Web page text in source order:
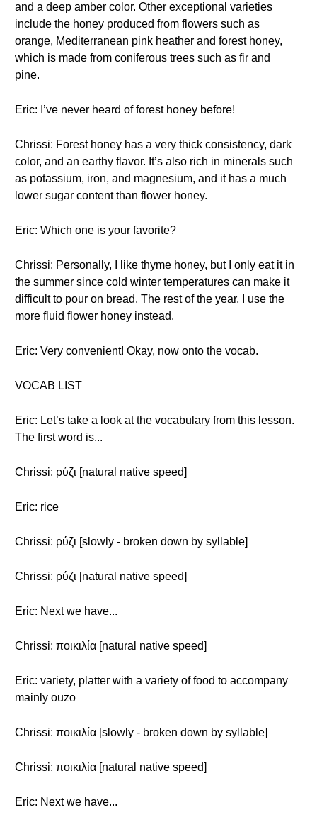
and a deep amber color. Other exceptional varieties
include the honey produced from flowers such as
orange, Mediterranean pink heather and forest honey,
which is made from coniferous trees such as fir and
pine.
Eric: I’ve never heard of forest honey before!
Chrissi: Forest honey has a very thick consistency, dark
color, and an earthy flavor. It’s also rich in minerals such
as potassium, iron, and magnesium, and it has a much
lower sugar content than flower honey.
Eric: Which one is your favorite?
Chrissi: Personally, I like thyme honey, but I only eat it in
the summer since cold winter temperatures can make it
difficult to pour on bread. The rest of the year, I use the
more fluid flower honey instead.
Eric: Very convenient! Okay, now onto the vocab.
VOCAB LIST
Eric: Let’s take a look at the vocabulary from this lesson.
The first word is...
Chrissi: ρύζι [natural native speed]
Eric: rice
Chrissi: ρύζι [slowly - broken down by syllable]
Chrissi: ρύζι [natural native speed]
Eric: Next we have...
Chrissi: ποικιλία [natural native speed]
Eric: variety, platter with a variety of food to accompany
mainly ouzo
Chrissi: ποικιλία [slowly - broken down by syllable]
Chrissi: ποικιλία [natural native speed]
Eric: Next we have...